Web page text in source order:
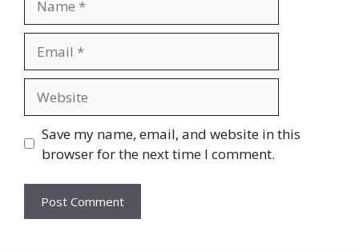
Save my name, email, and website in this
browser for the next time I comment.